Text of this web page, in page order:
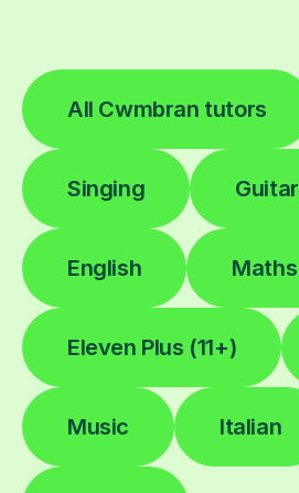
All Cwmbran tutors
Singing Guitar
English Maths
Eleven Plus (11+)
Music Italian